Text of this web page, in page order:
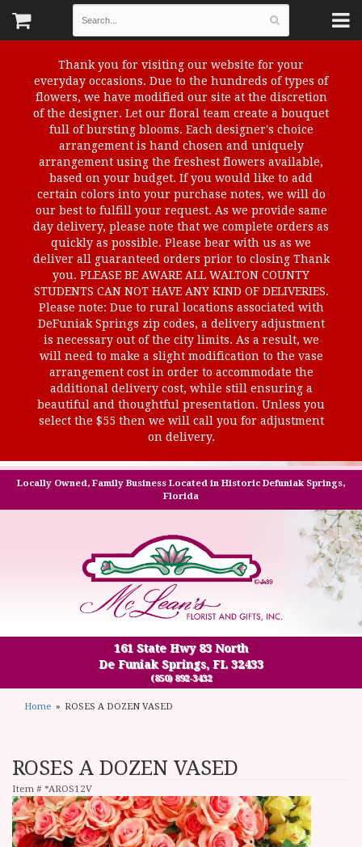
Thank you for visiting our website for your
everyday occasions. Due to the hundreds of types of
flowers, we have modified our site at the discretion
of the designer. Let our floral team create a bouquet
full of bursting blooms. Each designer's choice
arrangement is hand chosen and uniquely
arrangement using the freshest flowers available,
based on your budget. If you would like to add
certain colors into your purchase notes, we will do
our best to fulfill your request. As we provide same
day delivery, please note that we complete orders as
quickly as possible. Please bear with us as we
deliver all guaranteed orders prior to closing Thank
you. PLEASE BE AWARE ALL WALTON COUNTY
STUDENTS CAN NOT HAVE ANY KIND OF DELIVERIES.
Please note: Due to rural locations associated with
DeFuniak Springs zip codes, a delivery adjustment
is necessary out of the city limits. As a result, we
will need to make a slight modification to the vase
arrangement cost in order to accommodate the
additional delivery cost, while still ensuring a
beautiful and thoughtful presentation. Unless you
select the $55 then we will call you for adjustment
on delivery.
Locally Owned, Family Business Located in Historic Defuniak Springs,
Florida
161 State Hwy 83 North
De Funiak Springs, FL 32433
(850) 892-3432
Home ROSES A DOZEN VASED
ROSES A DOZEN VASED
Item # *AROS12V